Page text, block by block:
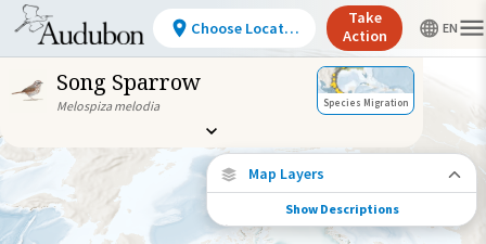
Song Sparrow
Melospiza melodia Species Migration
Map Layers
Species Connections
Show Descriptions
Choose Location
Take
Action